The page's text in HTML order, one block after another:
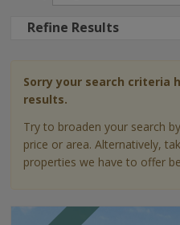
Refine Results
Sorry your search criteria
results.
Try to broaden your search
price or area. Alternatively,
properties we have to offer